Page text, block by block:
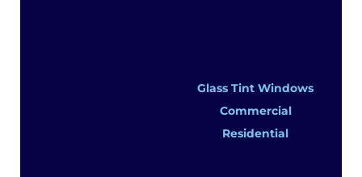
Glass Tint Windows
Commercial
Residential